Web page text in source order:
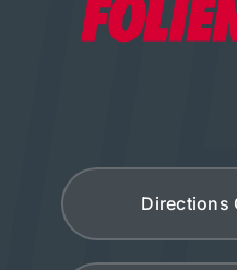
Directions